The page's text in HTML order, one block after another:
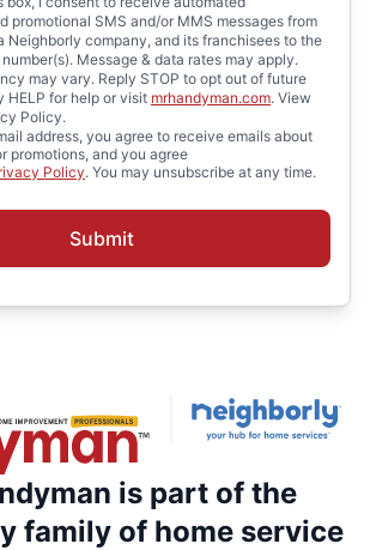
promotional SMS and/or MMS messages from
Neighborly company, and its franchisees to the
Message & data rates may apply.
may vary. Reply STOP to opt out of future
HELP for help or visit mrhandyman.com. View
Policy.
address, you agree to receive emails about
promotions, and you agree
Policy. You may unsubscribe at any time.
Submit
is part of the
family of home service